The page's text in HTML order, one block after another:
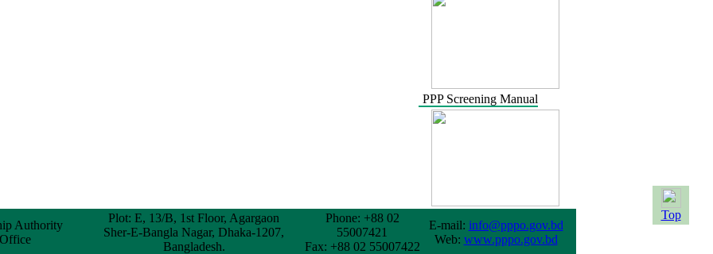
PPP Screening Manual
Authority
Plot: E, 13/B, 1st Floor, Agargaon
Sher-E-Bangla Nagar, Dhaka-1207,
Bangladesh.
Phone: +88 02
55007421
Fax: +88 02 55007422
E-mail: info@pppo.gov.bd
Web: www.pppo.gov.bd
Top